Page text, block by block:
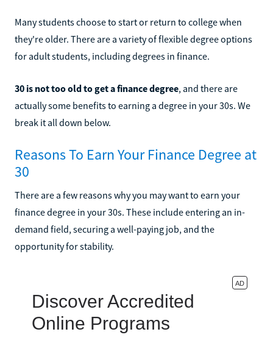
Many students choose to start or return to college when
they're older. There are a variety of flexible degree options
for adult students, including degrees in finance.
30 is not too old to get a finance degree, and there are
actually some benefits to earning a degree in your 30s. We
break it all down below.
Reasons To Earn Your Finance Degree at
30
There are a few reasons why you may want to earn your
finance degree in your 30s. These include entering an in-
demand field, securing a well-paying job, and the
opportunity for stability.